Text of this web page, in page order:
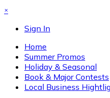
×
Sign In
Home
Summer Promos
Holiday & Seasonal
Book & Major Contests
Local Business